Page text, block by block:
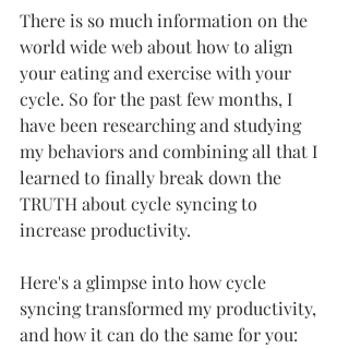
There is so much information on the
world wide web about how to align
your eating and exercise with your
cycle. So for the past few months, I
have been researching and studying
my behaviors and combining all that I
learned to finally break down the
TRUTH about cycle syncing to
increase productivity.
Here's a glimpse into how cycle
syncing transformed my productivity,
and how it can do the same for you: